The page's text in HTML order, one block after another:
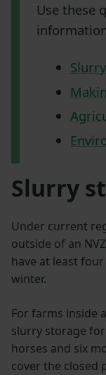
Use these
Slurry
Under current
outside of an
have at least
winter.
For farms inside
slurry storage
horses and six
cover the closed